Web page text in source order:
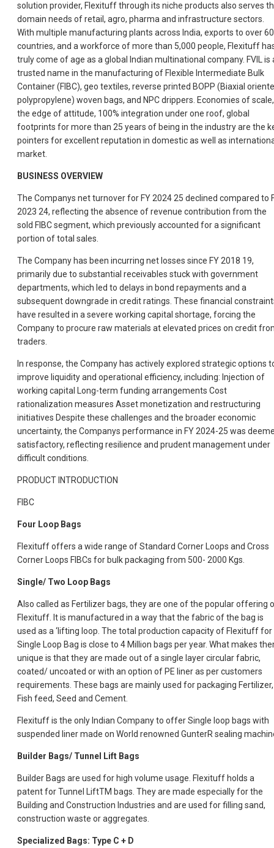
solution provider, Flexituff through its niche products also serves
domain needs of retail, agro, pharma and infrastructure sectors.
With multiple manufacturing plants across India, exports to over 60
countries, and a workforce of more than 5,000 people, Flexituff
truly come of age as a global Indian multinational company. FVIL is
trusted name in the manufacturing of Flexible Intermediate Bulk
Container (FIBC), geo textiles, reverse printed BOPP (Biaxial
polypropylene) woven bags, and NPC drippers. Economies of scale,
the edge of attitude, 100% integration under one roof, global
footprints for more than 25 years of being in the industry are the
pointers for excellent reputation in domestic as well as
market.
BUSINESS OVERVIEW
The Companys net turnover for FY 2024 25 declined compared to
2023 24, reflecting the absence of revenue contribution from the
sold FIBC segment, which previously accounted for a significant
portion of total sales.
The Company has been incurring net losses since FY 2018 19,
primarily due to substantial receivables stuck with government
departments, which led to delays in bond repayments and a
subsequent downgrade in credit ratings. These financial
have resulted in a severe working capital shortage, forcing the
Company to procure raw materials at elevated prices on credit
traders.
In response, the Company has actively explored strategic options
improve liquidity and operational efficiency, including: Injection of
working capital Long-term funding arrangements Cost
rationalization measures Asset monetization and restructuring
initiatives Despite these challenges and the broader economic
uncertainty, the Companys performance in FY 2024-25 was
satisfactory, reflecting resilience and prudent management under
difficult conditions.
PRODUCT INTRODUCTION
FIBC
Four Loop Bags
Flexituff offers a wide range of Standard Corner Loops and Cross
Corner Loops FIBCs for bulk packaging from 500- 2000 Kgs.
Single/ Two Loop Bags
Also called as Fertilizer bags, they are one of the popular offering
Flexituff. It is manufactured in a way that the fabric of the bag is
used as a ‘lifting loop. The total production capacity of Flexituff for
Single Loop Bag is close to 4 Million bags per year. What makes
unique is that they are made out of a single layer circular fabric,
coated/ uncoated or with an option of PE liner as per customers
requirements. These bags are mainly used for packaging Fertilizer,
Fish feed, Seed and Cement.
Flexituff is the only Indian Company to offer Single loop bags with
suspended liner made on World renowned GunterR sealing
Builder Bags/ Tunnel Lift Bags
Builder Bags are used for high volume usage. Flexituff holds a
patent for Tunnel LiftTM bags. They are made especially for the
Building and Construction Industries and are used for filling sand,
construction waste or aggregates.
Specialized Bags: Type C + D